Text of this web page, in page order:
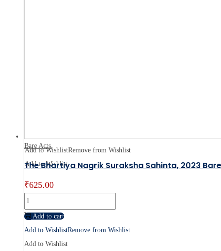
Add to WishlistRemove from Wishlist
Add to Wishlist
Bare Acts
The Bhartiya Nagrik Suraksha Sahinta, 2023
₹625.00
The
Bhartiya
Nagrik
Suraksha
Add to cart
Add to WishlistRemove from Wishlist
Add to Wishlist